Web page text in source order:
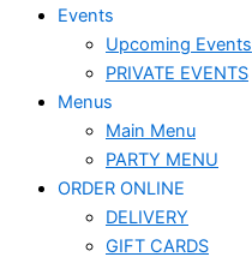
Events
Upcoming Events
PRIVATE EVENTS
Menus
Main Menu
PARTY MENU
ORDER ONLINE
DELIVERY
GIFT CARDS